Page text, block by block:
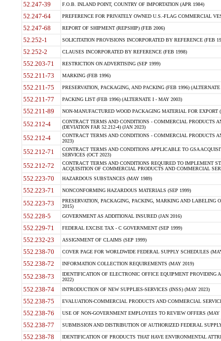
52.247-39 F.O.B. INLAND POINT, COUNTRY OF IMPORTATION (APR 1984)
52.247-64 PREFERENCE FOR PRIVATELY OWNED U.S.-FLAG COMMERCIAL
52.247-68 REPORT OF SHIPMENT (REPSHIP) (FEB 2006)
52.252-1 SOLICITATION PROVISIONS INCORPORATED BY REFERENCE (FEB
52.252-2 CLAUSES INCORPORATED BY REFERENCE (FEB 1998)
552.203-71 RESTRICTION ON ADVERTISING (SEP 1999)
552.211-73 MARKING (FEB 1996)
552.211-75 PRESERVATION, PACKAGING, AND PACKING (FEB 1996)
552.211-77 PACKING LIST (FEB 1996) (ALTERNATE I - MAY 2003)
552.211-89 NON-MANUFACTURED WOOD PACKAGING MATERIAL FOR EXPORT
552.212-4
CONTRACT TERMS AND CONDITIONS - COMMERCIAL PRODUCTS
(DEVIATION FAR 52.212-4) (JAN 2023)
552.212-4
CONTRACT TERMS AND CONDITIONS - COMMERCIAL PRODUCTS
2023)
552.212-71
CONTRACT TERMS AND CONDITIONS APPLICABLE TO GSA
SERVICES (OCT 2023)
552.212-72
CONTRACT TERMS AND CONDITIONS REQUIRED TO IMPLEMENT
ACQUISITION OF COMMERCIAL PRODUCTS AND COMMERCIAL
552.223-70 HAZARDOUS SUBSTANCES (MAY 1989)
552.223-71 NONCONFORMING HAZARDOUS MATERIALS (SEP 1999)
552.223-73
PRESERVATION, PACKAGING, PACKING, MARKING AND LABELING
2015)
552.228-5 GOVERNMENT AS ADDITIONAL INSURED (JAN 2016)
552.229-71 FEDERAL EXCISE TAX - C GOVERNMENT (SEP 1999)
552.232-23 ASSIGNMENT OF CLAIMS (SEP 1999)
552.238-70 COVER PAGE FOR WORLDWIDE FEDERAL SUPPLY SCHEDULES
552.238-72 INFORMATION COLLECTION REQUIREMENTS (MAY 2019)
552.238-73
IDENTIFICATION OF ELECTRONIC OFFICE EQUIPMENT
2022)
552.238-74 INTRODUCTION OF NEW SUPPLIES-SERVICES (INSS) (MAY 2023)
552.238-75 EVALUATION-COMMERCIAL PRODUCTS AND COMMERCIAL
552.238-76 USE OF NON-GOVERNMENT EMPLOYEES TO REVIEW OFFERS (MAY
552.238-77 SUBMISSION AND DISTRIBUTION OF AUTHORIZED FEDERAL
552.238-78 IDENTIFICATION OF PRODUCTS THAT HAVE ENVIRONMENTAL